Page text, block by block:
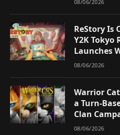
08/06/2026
ReStory Is
Y2K Tokyo
Launches
08/06/2026
Warrior
a Turn-
Clan
08/06/2026